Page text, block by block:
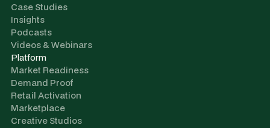
Case Studies
Insights
Podcasts
Videos & Webinars
Platform
Market Readiness
Demand Proof
Retail Activation
Marketplace
Creative Studios